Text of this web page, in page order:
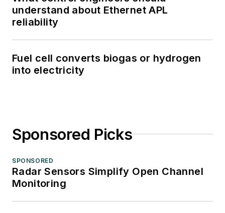
understand about Ethernet APL
reliability
Fuel cell converts biogas or hydrogen
into electricity
Sponsored Picks
SPONSORED
Radar Sensors Simplify Open Channel
Monitoring